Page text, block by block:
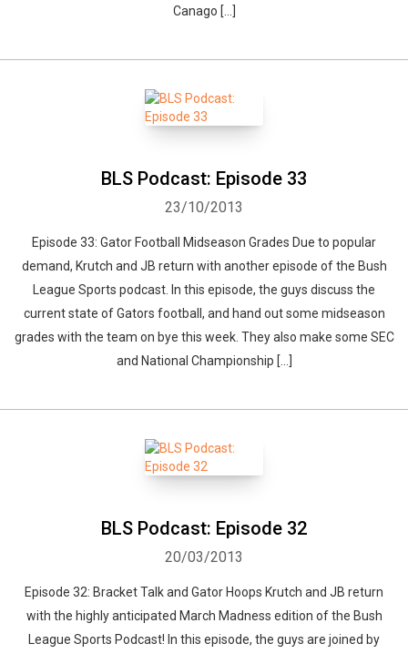
Canago […]
BLS Podcast: Episode 33
23/10/2013
Episode 33: Gator Football Midseason Grades Due to popular
demand, Krutch and JB return with another episode of the Bush
League Sports podcast. In this episode, the guys discuss the
current state of Gators football, and hand out some midseason
grades with the team on bye this week. They also make some SEC
and National Championship […]
BLS Podcast: Episode 32
20/03/2013
Episode 32: Bracket Talk and Gator Hoops Krutch and JB return
with the highly anticipated March Madness edition of the Bush
League Sports Podcast! In this episode, the guys are joined by